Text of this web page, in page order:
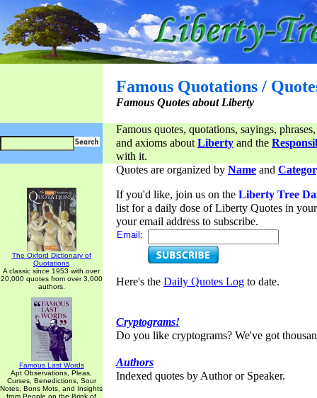
Famous Quotations /
Famous Quotes about Liberty
Famous quotes, quotations, sayings,
and axioms aboutLiberty and the
with it.
The Oxford Dictionary of
Quotations
A classic since 1953 with over
20,000 quotes from over 3,000
authors.
Famous Last Words
Apt Observations, Pleas,
Curses, Benedictions, Sour
Notes, Bons Mots, and Insights
from People on the Brink of
Quotes are organized by Name and
If you'd like, join us on the Liberty Tree
list for a daily dose of Liberty Quotes in
your email address to subscribe.
Email:
Here's the Daily Quotes Log to date.
Cryptograms!
Do you like cryptograms? We've got
Authors
Indexed quotes by Author or Speaker.